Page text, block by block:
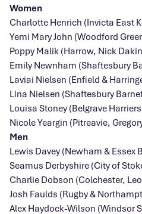
Women
Charlotte Henrich (Invicta East
Yemi Mary John (Woodford
Poppy Malik (Harrow, Nick
Emily Newnham (Shaftesbury
Laviai Nielsen (Enfield &
Lina Nielsen (Shaftesbury
Louisa Stoney (Belgrave
Nicole Yeargin (Pitreavie,
Men
Lewis Davey (Newham & Essex
Seamus Derbyshire (City of
Charlie Dobson (Colchester,
Josh Faulds (Rugby &
Alex Haydock-Wilson (Windsor